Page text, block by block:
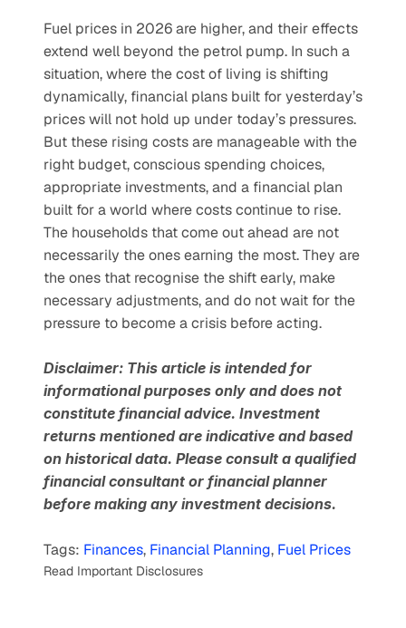
Fuel prices in 2026 are higher, and their effects
extend well beyond the petrol pump. In such a
situation, where the cost of living is shifting
dynamically, financial plans built for yesterday’s
prices will not hold up under today’s pressures.
But these rising costs are manageable with the
right budget, conscious spending choices,
appropriate investments, and a financial plan
built for a world where costs continue to rise.
The households that come out ahead are not
necessarily the ones earning the most. They are
the ones that recognise the shift early, make
necessary adjustments, and do not wait for the
pressure to become a crisis before acting.
Disclaimer: This article is intended for
informational purposes only and does not
constitute financial advice. Investment
returns mentioned are indicative and based
on historical data. Please consult a qualified
financial consultant or financial planner
before making any investment decisions.
Tags: Finances, Financial Planning, Fuel Prices
Read Important Disclosures